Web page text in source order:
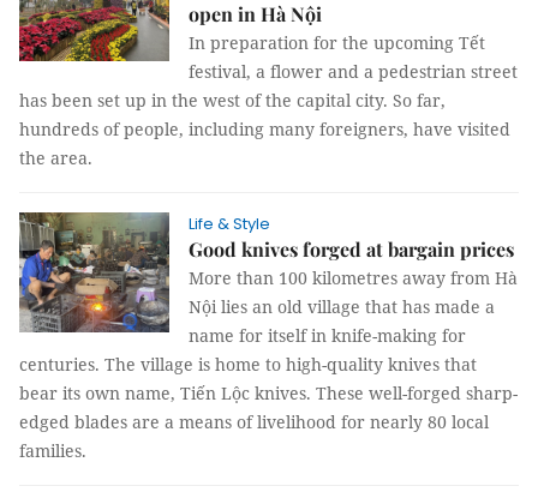
open in Hà Nội
In preparation for the upcoming Tết
festival, a flower and a pedestrian street
has been set up in the west of the capital city. So far,
hundreds of people, including many foreigners, have visited
the area.
Life & Style
Good knives forged at bargain prices
More than 100 kilometres away from Hà
Nội lies an old village that has made a
name for itself in knife-making for
centuries. The village is home to high-quality knives that
bear its own name, Tiến Lộc knives. These well-forged sharp-
edged blades are a means of livelihood for nearly 80 local
families.